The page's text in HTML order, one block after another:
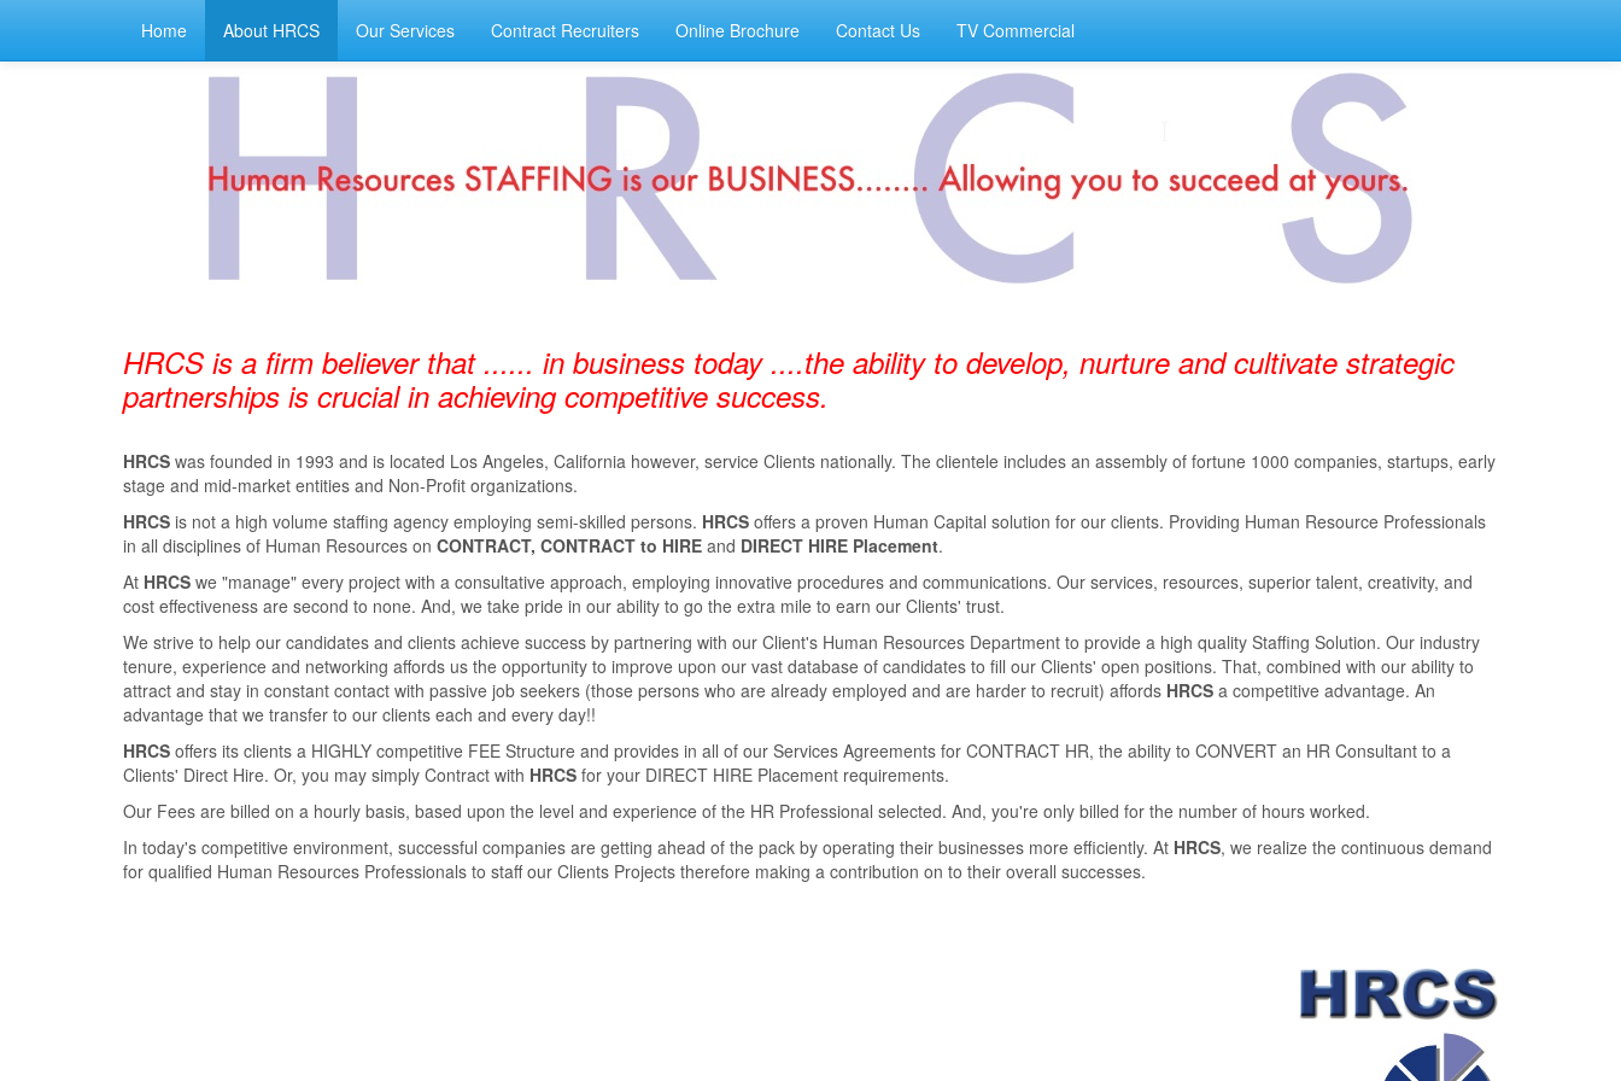
Home About HRCS Our Services Contract Recruiters Online Brochure Contact Us TV Commercial
HRCS is a firm believer that ...... in business today ....the ability to develop, nurture and cultivate strategic
partnerships is crucial in achieving competitive success.
HRCS was founded in 1993 and is located Los Angeles, California however, service Clients nationally. The clientele includes an assembly of fortune 1000 companies, startups, early
stage and mid-market entities and Non-Profit organizations.
HRCS is not a high volume staﬃng agency employing semi-skilled persons. HRCS oﬀers a proven Human Capital solution for our clients. Providing Human Resource Professionals
in all disciplines of Human Resources on CONTRACT, CONTRACT to HIRE and DIRECT HIRE Placement.
At HRCS we "manage" every project with a consultative approach, employing innovative procedures and communications. Our services, resources, superior talent, creativity, and
cost eﬀectiveness are second to none. And, we take pride in our ability to go the extra mile to earn our Clients' trust.
We strive to help our candidates and clients achieve success by partnering with our Client's Human Resources Department to provide a high quality Staﬃng Solution. Our industry
tenure, experience and networking aﬀords us the opportunity to improve upon our vast database of candidates to ﬁll our Clients' open positions. That, combined with our ability to
attract and stay in constant contact with passive job seekers (those persons who are already employed and are harder to recruit) aﬀords HRCS a competitive advantage. An
advantage that we transfer to our clients each and every day!!
HRCS oﬀers its clients a HIGHLY competitive FEE Structure and provides in all of our Services Agreements for CONTRACT HR, the ability to CONVERT an HR Consultant to a
Clients' Direct Hire. Or, you may simply Contract with HRCS for your DIRECT HIRE Placement requirements.
Our Fees are billed on a hourly basis, based upon the level and experience of the HR Professional selected. And, you're only billed for the number of hours worked.
In today's competitive environment, successful companies are getting ahead of the pack by operating their businesses more eﬃciently. At HRCS, we realize the continuous demand
for qualiﬁed Human Resources Professionals to staﬀ our Clients Projects therefore making a contribution on to their overall successes.